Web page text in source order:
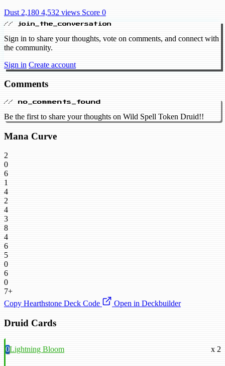
Dust 2,180 4,532 views Score 0
// join_the_conversation
Sign in to share your thoughts, vote on comments, and connect with
the community.
Sign in Create account
Comments
// no_comments_found
Be the first to share your thoughts on Wild Spell Token Druid!!
Mana Curve
2
0
6
1
4
2
4
3
8
4
6
5
0
6
0
7+
Copy Hearthstone Deck Code
Open in Deckbuilder
Druid Cards
0Lightning Bloom x 2